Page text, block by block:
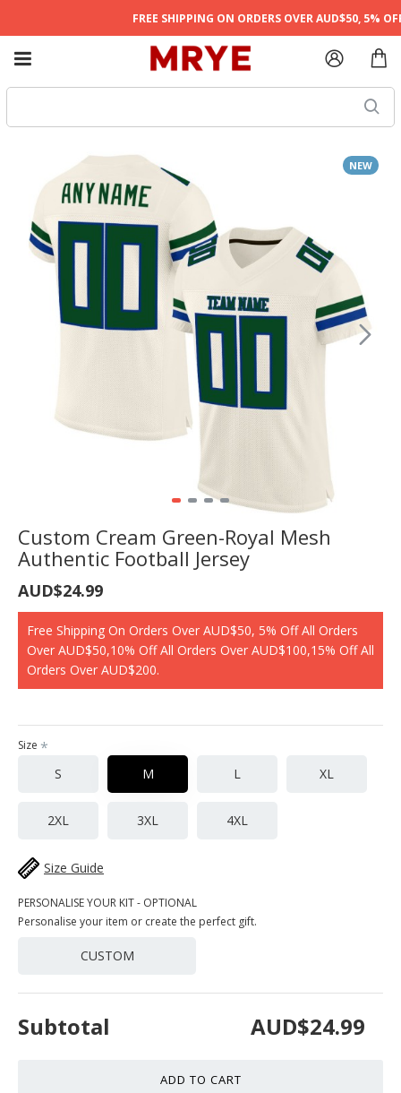
FREE SHIPPING ON ORDERS OVER AUD$50, 5%
NEW
Custom Cream Green-Royal Mesh
Authentic Football Jersey
Free Shipping On Orders Over AUD$50, 5% Off All Orders
Over AUD$50,10% Off All Orders Over AUD$100,15% Off All
Orders Over AUD$200.
AUD$24.99
Size
S M L XL
2XL 3XL 4XL
Size Guide
PERSONALISE YOUR KIT - OPTIONAL
Personalise your item or create the perfect gift.
CUSTOM
Subtotal AUD$24.99
ADD TO CART